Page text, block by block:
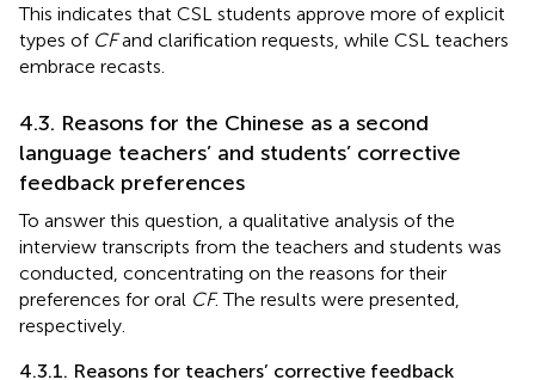
This indicates that CSL students approve more of explicit
types of CFand clarification requests, while CSL teachers
embrace recasts.
4.3. Reasons for the Chinese as a second
language teachers’ and students’ corrective
feedback preferences
To answer this question, a qualitative analysis of the
interview transcripts from the teachers and students was
conducted, concentrating on the reasons for their
preferences for oral CF. The results were presented,
respectively.
4.3.1. Reasons for teachers’ corrective feedback